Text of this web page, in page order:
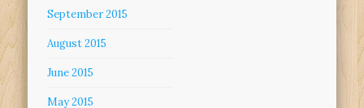
September 2015
August 2015
June 2015
May 2015